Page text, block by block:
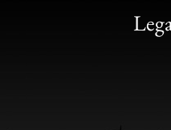
Bon